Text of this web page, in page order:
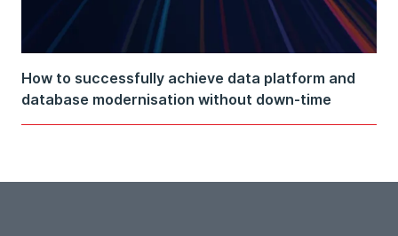
How to successfully achieve data platform and
database modernisation without down-time